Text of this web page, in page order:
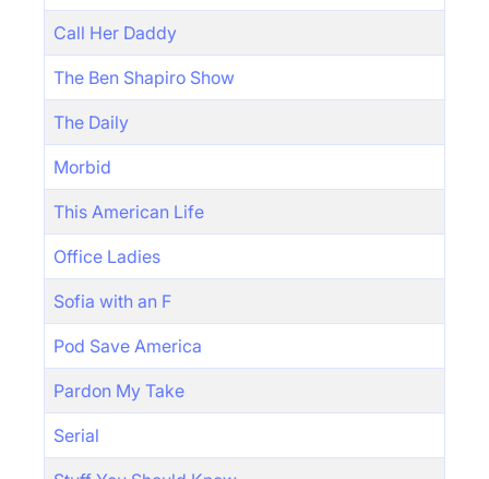
Call Her Daddy
The Ben Shapiro Show
The Daily
Morbid
This American Life
Office Ladies
Sofia with an F
Pod Save America
Pardon My Take
Serial